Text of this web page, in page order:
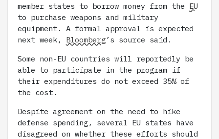
member states to borrow money from the EU
to purchase weapons and military
equipment. A formal approval is expected
next week, Bloomberg’s source said.
Some non-EU countries will reportedly be
able to participate in the program if
their expenditures do not exceed 35% of
the cost.
Despite agreement on the need to hike
defense spending, several EU states have
disagreed on whether these efforts should